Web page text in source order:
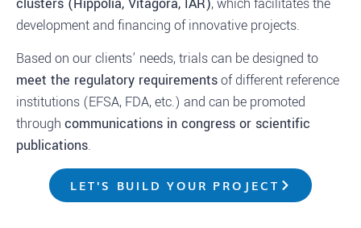
development and financing of innovative projects.
Based on our clients’ needs, trials can be designed to
meet the regulatory requirementsof different reference
institutions (EFSA, FDA, etc.) and can be promoted
through communications in congress or scientific
publications.
LET'S BUILD YOUR PROJECT